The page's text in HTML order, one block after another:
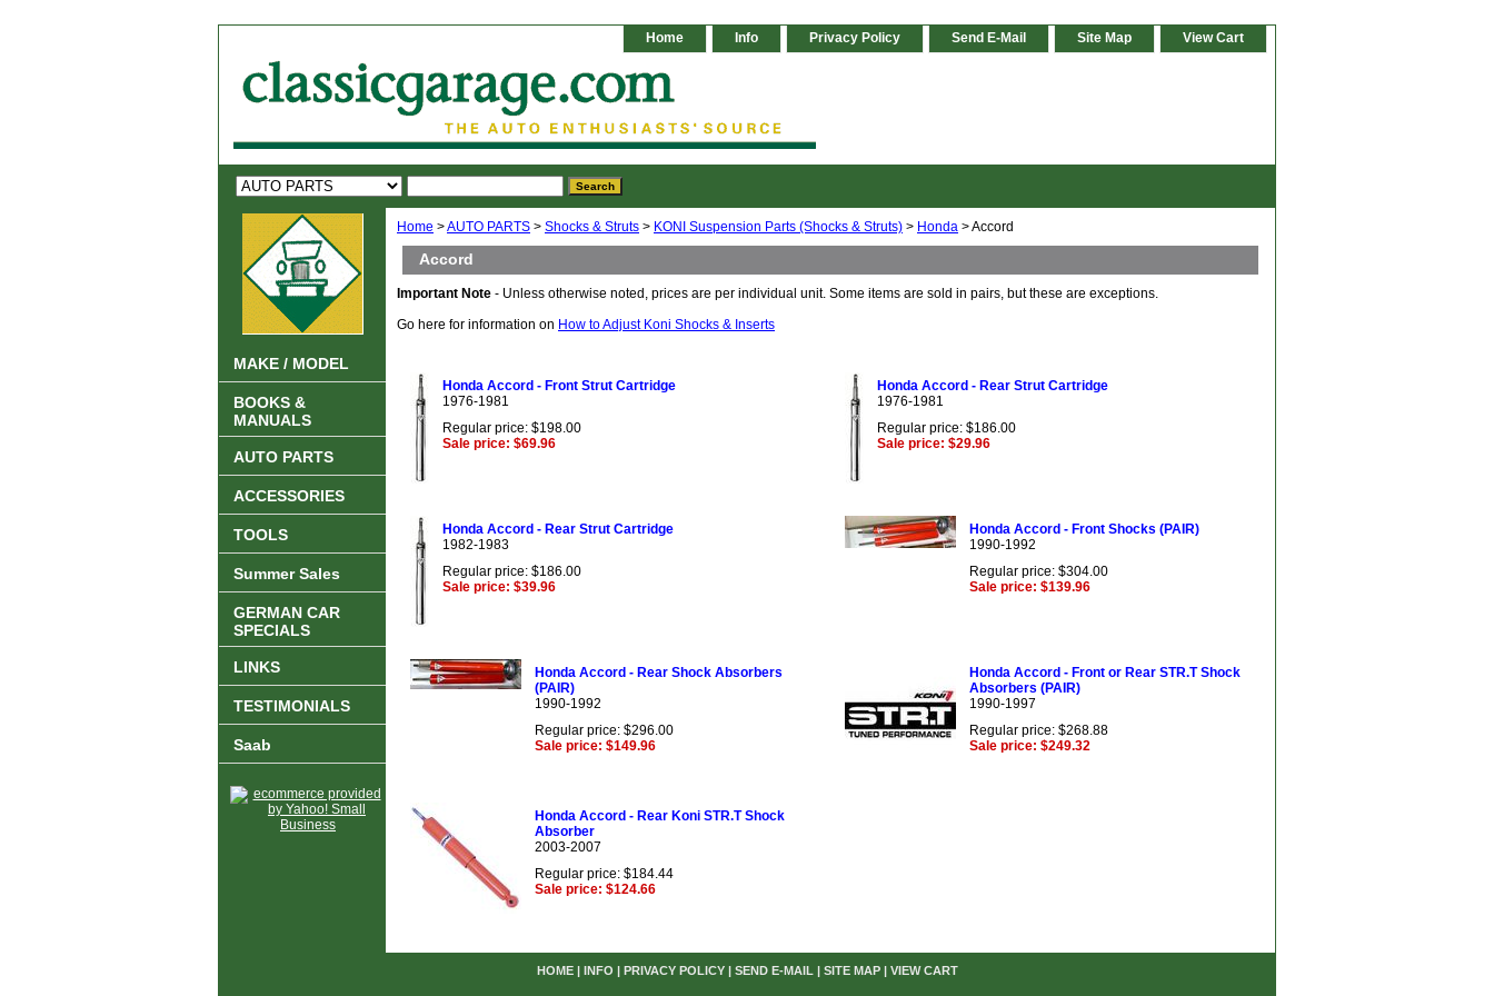
Home Info Privacy Policy Send E-Mail Site Map View Cart
Home >AUTO PARTS > Shocks & Struts > KONI Suspension Parts (Shocks & Struts) > Honda > Accord
Accord
Important Note - Unless otherwise noted, prices are per individual unit. Some items are sold in pairs, but these are exceptions.
Go here for information on How to Adjust Koni Shocks & Inserts
Honda Accord - Front Strut Cartridge
1976-1981
Regular price: $198.00
Sale price: $69.96
Honda Accord - Rear Strut Cartridge
1976-1981
Regular price: $186.00
Sale price: $29.96
Honda Accord - Rear Strut Cartridge
1982-1983
Regular price: $186.00
Sale price: $39.96
Honda Accord - Front Shocks (PAIR)
1990-1992
Regular price: $304.00
Sale price: $139.96
Honda Accord - Rear Shock Absorbers
(PAIR)
1990-1992
Regular price: $296.00
Sale price: $149.96
Honda Accord - Front or Rear STR.T Shock
Absorbers (PAIR)
1990-1997
Regular price: $268.88
Sale price: $249.32
Honda Accord - Rear Koni STR.T Shock
Absorber
2003-2007
Regular price: $184.44
Sale price: $124.66
MAKE / MODEL
BOOKS &
MANUALS
AUTO PARTS
ACCESSORIES
TOOLS
Summer Sales
GERMAN CAR
SPECIALS
LINKS
TESTIMONIALS
Saab
HOME| INFO PRIVACY POLICY| SEND E-MAIL| SITE MAP| VIEW CART